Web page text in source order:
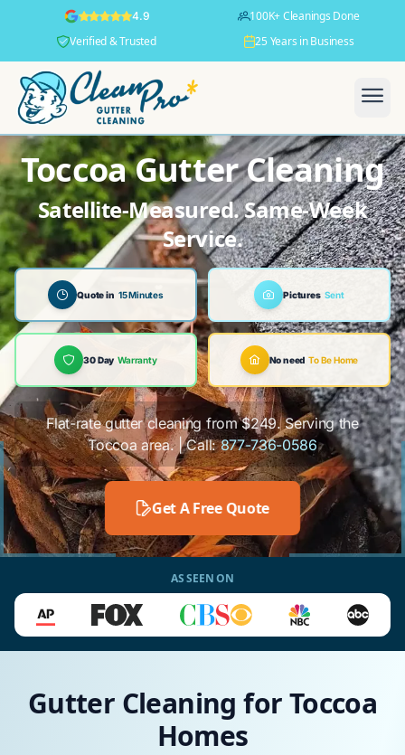
4.9
100K+ Cleanings Done
Verified & Trusted
25 Years in Business
Toccoa Gutter Cleaning
Satellite-Measured. Same-Week
Service.
Quote in 15 Minutes Pictures Sent
30 Day Warranty No need To Be Home
Flat-rate gutter cleaning from $249. Serving the
Toccoa area. | Call:877-736-0586
Get A Free Quote
AS SEEN ON
Gutter Cleaning for Toccoa
Homes